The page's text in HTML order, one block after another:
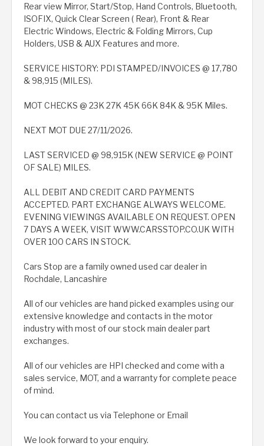
Rear view Mirror, Start/Stop, Hand Controls, Bluetooth,
ISOFIX, Quick Clear Screen ( Rear), Front & Rear
Electric Windows, Electric & Folding Mirrors, Cup
Holders, USB & AUX Features and more.
SERVICE HISTORY: PDI STAMPED/INVOICES @ 17,780
& 98,915 (MILES).
MOT CHECKS @ 23K 27K 45K 66K 84K & 95K Miles.
NEXT MOT DUE 27/11/2026.
LAST SERVICED @ 98,915K (NEW SERVICE @ POINT
OF SALE) MILES.
ALL DEBIT AND CREDIT CARD PAYMENTS
ACCEPTED. PART EXCHANGE ALWAYS WELCOME.
EVENING VIEWINGS AVAILABLE ON REQUEST. OPEN
7 DAYS A WEEK, VISIT WWW.CARSSTOP.CO.UK WITH
OVER 100 CARS IN STOCK.
Cars Stop are a family owned used car dealer in
Rochdale, Lancashire
All of our vehicles are hand picked examples using our
extensive knowledge and contacts in the motor
industry with most of our stock main dealer part
exchanges.
All of our vehicles are HPI checked and come with a
sales service, MOT, and a warranty for complete peace
of mind.
You can contact us via Telephone or Email
We look forward to your enquiry.